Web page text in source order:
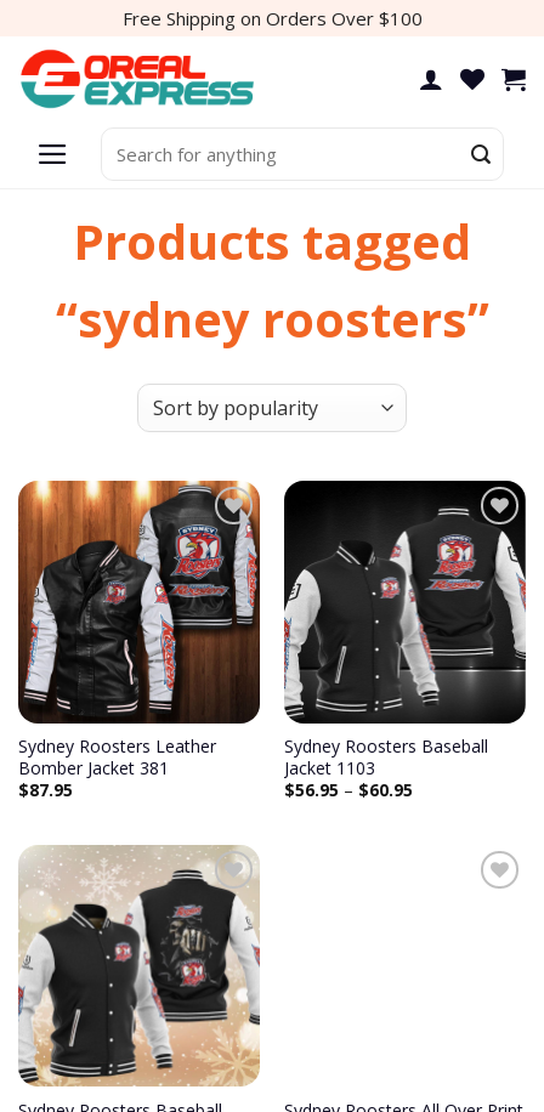
content
Free Shipping on Orders Over $100
for:
Products tagged
“sydney roosters”
Sydney Roosters Leather
Bomber Jacket 381
$87.95
Sydney Roosters Baseball
Jacket 1103
$56.95 – $60.95